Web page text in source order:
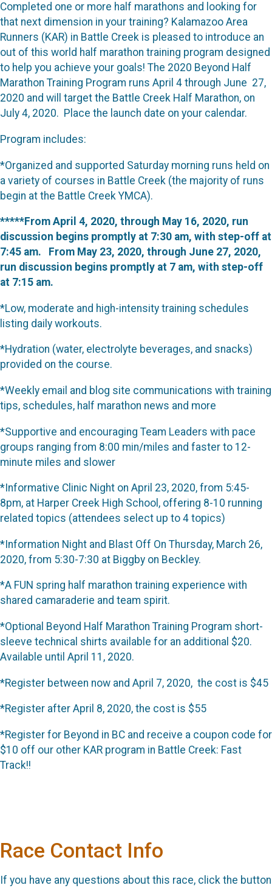
Completed one or more half marathons and looking for
that next dimension in your training? Kalamazoo Area
Runners (KAR) in Battle Creek is pleased to introduce an
out of this world half marathon training program designed
to help you achieve your goals! The 2020 Beyond Half
Marathon Training Program runs April 4 through June 27,
2020 and will target the Battle Creek Half Marathon, on
July 4, 2020. Place the launch date on your calendar.
Program includes:
*Organized and supported Saturday morning runs held on
a variety of courses in Battle Creek (the majority of runs
begin at the Battle Creek YMCA).
*****From April 4, 2020, through May 16, 2020, run
discussion begins promptly at 7:30 am, with step-off at
7:45 am. From May 23, 2020, through June 27, 2020,
run discussion begins promptly at 7 am, with step-off
at 7:15 am.
*Low, moderate and high-intensity training schedules
listing daily workouts.
*Hydration (water, electrolyte beverages, and snacks)
provided on the course.
*Weekly email and blog site communications with training
tips, schedules, half marathon news and more
*Supportive and encouraging Team Leaders with pace
groups ranging from 8:00 min/miles and faster to 12-
minute miles and slower
*Informative Clinic Night on April 23, 2020, from 5:45-
8pm, at Harper Creek High School, offering 8-10 running
related topics (attendees select up to 4 topics)
*Information Night and Blast Off On Thursday, March 26,
2020, from 5:30-7:30 at Biggby on Beckley.
*A FUN spring half marathon training experience with
shared camaraderie and team spirit.
*Optional Beyond Half Marathon Training Program short-
sleeve technical shirts available for an additional $20.
Available until April 11, 2020.
*Register between now and April 7, 2020, the cost is $45
*Register after April 8, 2020, the cost is $55
*Register for Beyond in BC and receive a coupon code for
$10 off our other KAR program in Battle Creek: Fast
Track!!
Race Contact Info
If you have any questions about this race, click the button